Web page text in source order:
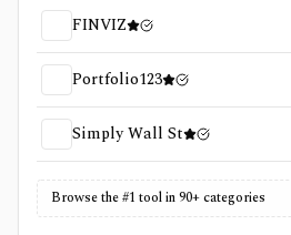
FINVIZ
Portfolio123
Simply Wall St
Browse the #1 tool in 90+ categories